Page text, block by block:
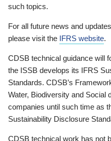
such topics.
For all future news and
please visit the IFRS website.
CDSB technical guidance will
the ISSB develops its IFRS
Standards. CDSB’s
Water, Biodiversity and Social
companies until such time as
Sustainability Disclosure
CDSB technical work has not